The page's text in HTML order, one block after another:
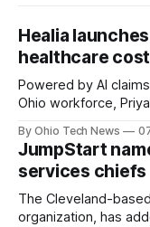
Healia
healthcare
Powered by AI
Ohio workforce,
families. Backers
Capital, alongside
By Ohio Tech News
JumpStart
services chiefs
The Cleveland-
organization, has